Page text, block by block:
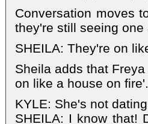
Conversation moves
they're still seeing one
SHEILA: They're on
Sheila adds that
on like a house on fire'.
KYLE: She's not
SHEILA: I know that!